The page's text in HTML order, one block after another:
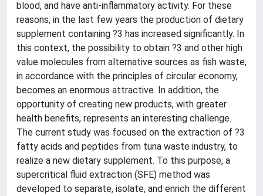
blood, and have anti-inflammatory activity. For these
reasons, in the last few years the production of dietary
supplement containing ?3 has increased significantly. In
this context, the possibility to obtain ?3 and other high
value molecules from alternative sources as fish waste,
in accordance with the principles of circular economy,
becomes an enormous attractive. In addition, the
opportunity of creating new products, with greater
health benefits, represents an interesting challenge.
The current study was focused on the extraction of ?3
fatty acids and peptides from tuna waste industry, to
realize a new dietary supplement. To this purpose, a
supercritical fluid extraction (SFE) method was
developed to separate, isolate, and enrich the different